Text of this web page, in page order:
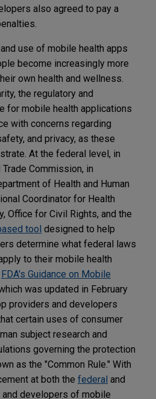
also agreed to pay a
use of mobile health apps
become increasingly more
own health and wellness.
the regulatory and
for mobile health applications
with concerns regarding
and privacy, as these
At the federal level, in
Commission, in
of Health and Human
Coordinator for Health
Office for Civil Rights, and the
tool designed to help
determine what federal laws
to their mobile health
FDA's Guidance on Mobile
was updated in February
providers and developers
certain uses of consumer
subject research and
governing the protection
as the "Common Rule." With
at both the federal and
developers of mobile